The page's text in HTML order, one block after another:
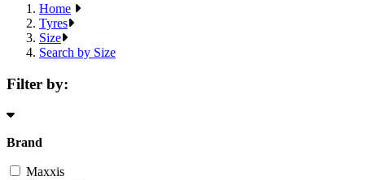
Home
Tyres
Size
Search by Size
Filter by:
Brand
Maxxis